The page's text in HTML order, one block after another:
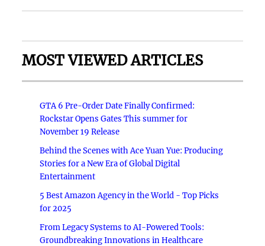
MOST VIEWED ARTICLES
GTA 6 Pre-Order Date Finally Confirmed:
Rockstar Opens Gates This summer for
November 19 Release
Behind the Scenes with Ace Yuan Yue: Producing
Stories for a New Era of Global Digital
Entertainment
5 Best Amazon Agency in the World - Top Picks
for 2025
From Legacy Systems to AI-Powered Tools:
Groundbreaking Innovations in Healthcare